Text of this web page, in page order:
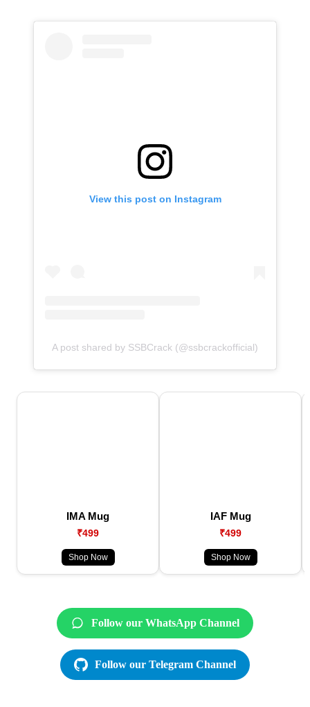
View this post on Instagram
A post shared by SSBCrack (@ssbcrackofficial)
IMA Mug
₹499
Shop Now
IAF Mug
₹499
Shop Now
Follow our WhatsApp Channel
Follow our Telegram Channel